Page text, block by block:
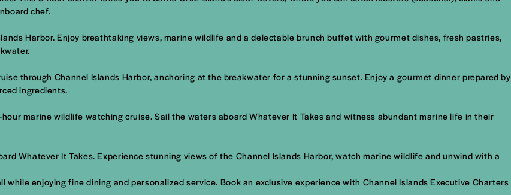
chef.
Harbor. Enjoy breathtaking views, marine wildlife and a delectable brunch buffet with gourmet dishes, fresh pastries,
through Channel Islands Harbor, anchoring at the breakwater for a stunning sunset. Enjoy a gourmet dinner prepared by
ingredients.
marine wildlife watching cruise. Sail the waters aboard Whatever It Takes and witness abundant marine life in their
Whatever It Takes. Experience stunning views of the Channel Islands Harbor, watch marine wildlife and unwind with a
enjoying fine dining and personalized service. Book an exclusive experience with Channel Islands Executive Charters